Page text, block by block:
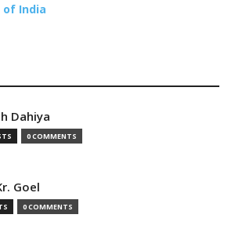
of India
Dahiya
0 COMMENTS
Goel
0 COMMENTS